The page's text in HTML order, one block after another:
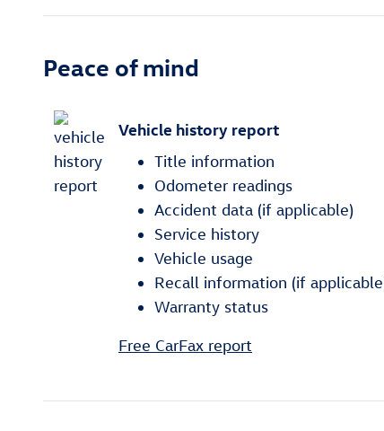
Peace of mind
Vehicle history report
Title information
Odometer readings
Accident data (if applicable)
Service history
Vehicle usage
Recall information (if
Warranty status
Free CarFax report